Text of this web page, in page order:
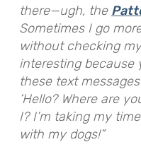
there—ugh, the
Sometimes I go
without checking
interesting because
these text
‘Hello? Where are
I? I’m taking my
with my dogs!”